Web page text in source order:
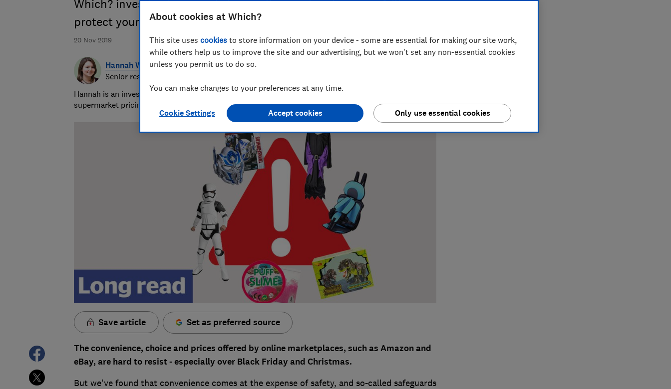
20 Nov 2019
Which? investigation reveals how online marketplaces are failing to
protect your family's safety
Hannah Walsh
Senior researcher & writer
Hannah is an investigative journalist covering retail issues from fake reviews and unsafe products to
supermarket pricing practices. She's been at Which? for 12 years.
Save article Set as preferred source
The convenience, choice and prices offered by online marketplaces, such as Amazon and
eBay, are hard to resist - especially over Black Friday and Christmas.
But we've found that convenience comes at the expense of safety, and so-called safeguards
About cookies at Which?
This site uses cookies to store information on your device - some are essential for making our site work,
while others help us to improve the site and our advertising, but we won't set any non-essential cookies
unless you permit us to do so.
You can make changes to your preferences at any time.
Cookie Settings Only use essential cookies
Accept cookies